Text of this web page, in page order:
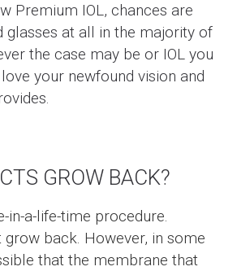
Premium IOL, chances are
glasses at all in the majority of
the case may be or IOL you
your newfound vision and
GROW BACK?
in-a-life-time procedure.
back. However, in some
that the membrane that